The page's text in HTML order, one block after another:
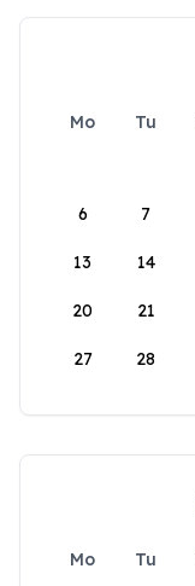
Mo Tu
6 7
13 14
20 21
27 28
Mo Tu